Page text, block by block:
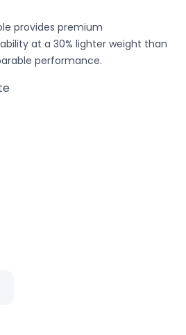
provides premium
at a 30% lighter weight than
performance.